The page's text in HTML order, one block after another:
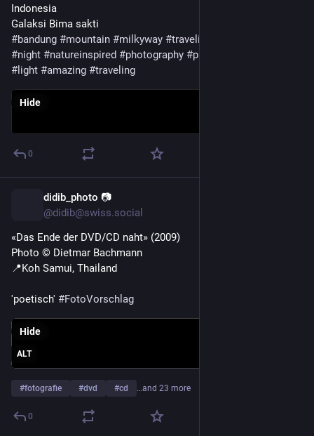
Indonesia
Galaksi Bima sakti
#bandung #mountain #milkyway #traveling
#night #natureinspired #photography #photosky
# light #amazing #traveling
Hide
0
didib_photo 📷
@didib@swiss.social
«Das Ende der DVD/CD naht» (2009)
Photo ©️ Dietmar Bachmann
📍Koh Samui, Thailand
'poetisch' #FotoVorschlag
ALT
Hide
#fotografie #dvd #cd …and 23 more
0